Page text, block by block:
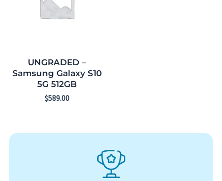
UNGRADED –
Samsung Galaxy S10
5G 512GB
$589.00